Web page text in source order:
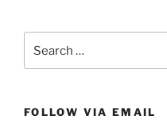
for:
FOLLOW VIA EMAIL